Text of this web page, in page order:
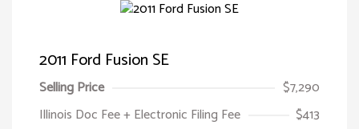
2011 Ford Fusion SE
Selling Price
$7,290
Illinois Doc Fee + Electronic Filing Fee
$413